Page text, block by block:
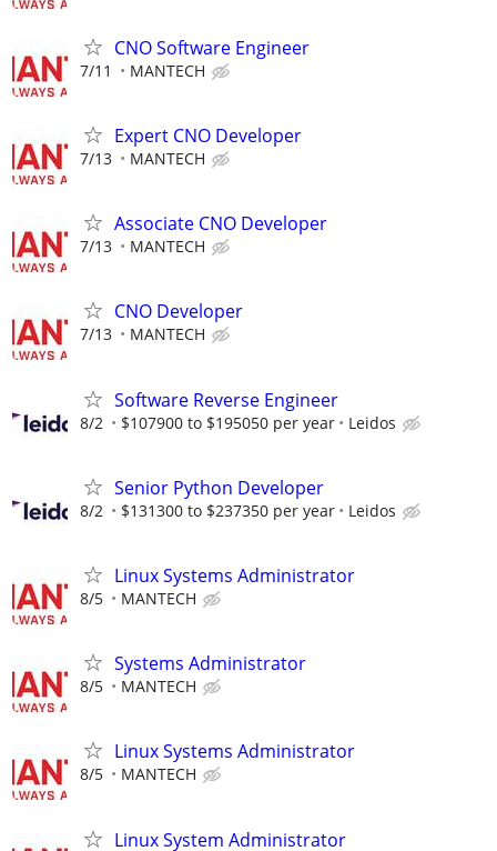
CNO Software Engineer
7/11 MANTECH
Expert CNO Developer
7/13 MANTECH
Associate CNO Developer
7/13 MANTECH
CNO Developer
7/13 MANTECH
Software Reverse Engineer
8/2 $107900 to $195050 per year Leidos
Senior Python Developer
8/2 $131300 to $237350 per year Leidos
Linux Systems Administrator
8/5 MANTECH
Systems Administrator
8/5 MANTECH
Linux Systems Administrator
8/5 MANTECH
Linux System Administrator